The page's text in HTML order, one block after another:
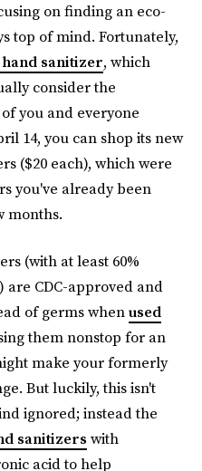
on finding an eco-
top of mind. Fortunately,
sanitizer, which
consider the
you and everyone
14, you can shop its new
($20 each), which were
you've already been
months.
(with at least 60%
are CDC-approved and
of germs whenused
them nonstop for an
make your formerly
But luckily, this isn't
ignored; instead the
sanitizers with
acid to help